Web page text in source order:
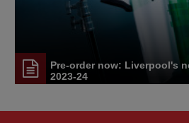
Pre-order now: Liverpool's
2023-24